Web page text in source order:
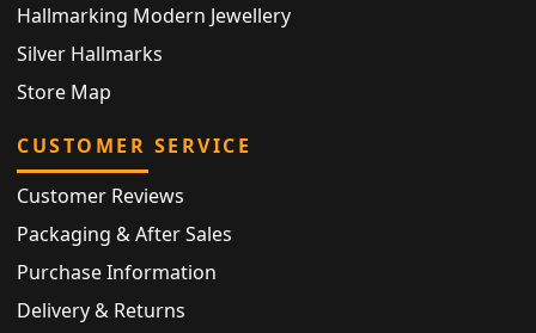
Hallmarking Modern Jewellery
Silver Hallmarks
Store Map
CUSTOMER SERVICE
Customer Reviews
Packaging & After Sales
Purchase Information
Delivery & Returns